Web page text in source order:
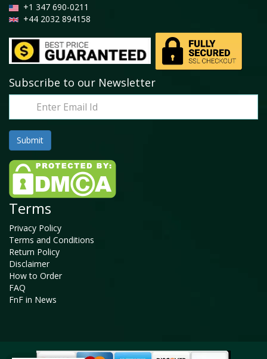
+1 347 690-0211
+44 2032 894158
Subscribe to our Newsletter
Terms
Privacy Policy
Terms and Conditions
Return Policy
Disclaimer
How to Order
FAQ
FnF in News